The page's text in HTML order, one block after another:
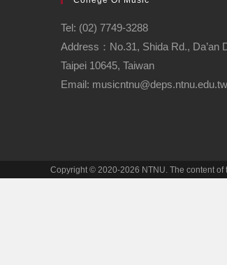
Tel: (02) 7749-3288
Address：No.31, Shida Rd., Da’an
Taipei 10645, Taiwan
Email: musicntnu@deps.ntnu.edu.tw
Copyright © 2020-2026 NTNU. The content